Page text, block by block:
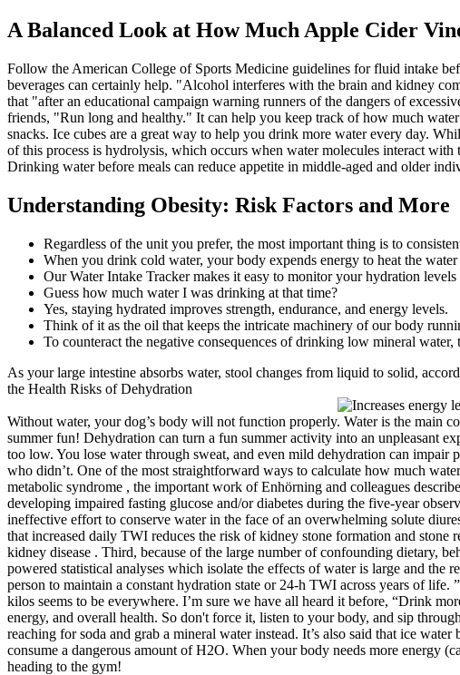
A Balanced Look at How Much Apple Cider
Follow the American College of Sports Medicine guidelines for fluid intake
beverages can certainly help. "Alcohol interferes with the brain and kidney
that "after an educational campaign warning runners of the dangers of
friends, "Run long and healthy." It can help you keep track of how much
snacks. Ice cubes are a great way to help you drink more water every day.
of this process is hydrolysis, which occurs when water molecules interact
Drinking water before meals can reduce appetite in middle-aged and older
Understanding Obesity: Risk Factors and More
Regardless of the unit you prefer, the most important thing is to
When you drink cold water, your body expends energy to heat the
Our Water Intake Tracker makes it easy to monitor your hydration
Guess how much water I was drinking at that time?
Yes, staying hydrated improves strength, endurance, and energy levels.
Think of it as the oil that keeps the intricate machinery of our body
To counteract the negative consequences of drinking low mineral
As your large intestine absorbs water, stool changes from liquid to solid,
the Health Risks of Dehydration
Without water, your dog’s body will not function properly. Water is the main
summer fun! Dehydration can turn a fun summer activity into an unpleasant
too low. You lose water through sweat, and even mild dehydration can
who didn’t. One of the most straightforward ways to calculate how much
metabolic syndrome , the important work of Enhörning and colleagues
developing impaired fasting glucose and/or diabetes during the five-year
ineffective effort to conserve water in the face of an overwhelming solute
that increased daily TWI reduces the risk of kidney stone formation and
kidney disease . Third, because of the large number of confounding dietary,
powered statistical analyses which isolate the effects of water is large and
person to maintain a constant hydration state or 24-h TWI across years of life.
kilos seems to be everywhere. I’m sure we have all heard it before, “Drink
energy, and overall health. So don't force it, listen to your body, and sip
reaching for soda and grab a mineral water instead. It’s also said that ice
consume a dangerous amount of H2O. When your body needs more energy
heading to the gym!